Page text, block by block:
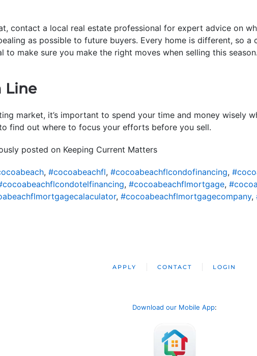
contact a local real estate professional for expert advice on
as possible to future buyers. Every home is different, so
to make sure you make the right moves when selling this season.
Line
market, it’s important to spend your time and money wisely
to find out where to focus your efforts before you sell.
posted on Keeping Current Matters
, #cocoabeachfl, #cocoabeachflcondofinancing,
, #cocoabeachflmortgage,
, #cocoabeachflmortgagecompany,
APPLY CONTACT LOGIN
Download our Mobile App: